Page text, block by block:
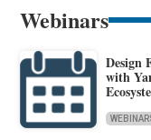
Webinars
Design
with